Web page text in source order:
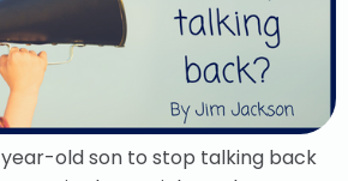
old son to stop talking back